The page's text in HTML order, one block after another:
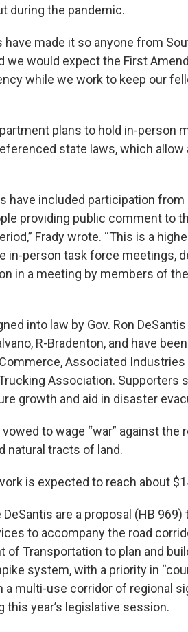
during the pandemic.
made it so anyone from
we would expect the First
while we work to keep our
plans to hold in-person
state laws, which
have included participation
providing public comment to
Frady wrote. “This is a
in-person task force meetings,
in a meeting by members of
into law by Gov. Ron
R-Bradenton, and have
Associated Industries
Association. Supporters
growth and aid in disaster
to wage “war” against the
natural tracts of land.
is expected to reach about
are a proposal (HB
to accompany the road
of Transportation to plan and
system, with a priority in
a multi-use corridor of regional
this year’s legislative session.